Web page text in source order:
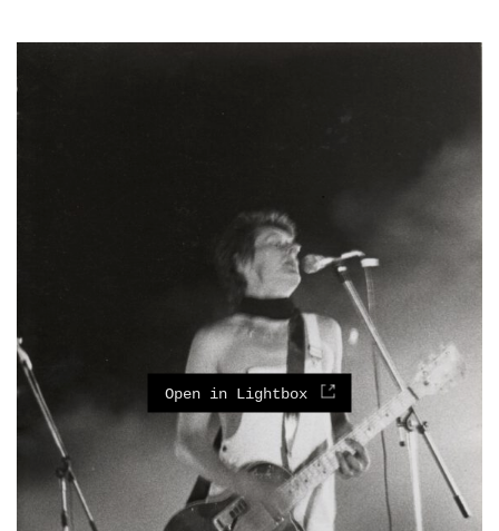
Open in Lightbox